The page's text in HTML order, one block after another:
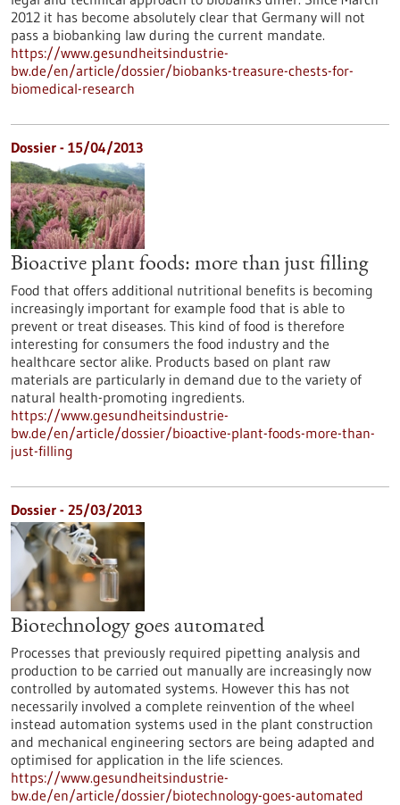
2012 it has become absolutely clear that Germany will not
pass a biobanking law during the current mandate.
https://www.gesundheitsindustrie-
bw.de/en/article/dossier/biobanks-treasure-chests-for-
biomedical-research
Dossier - 15/04/2013
Bioactive plant foods: more than just filling
Food that offers additional nutritional benefits is becoming
increasingly important for example food that is able to
prevent or treat diseases. This kind of food is therefore
interesting for consumers the food industry and the
healthcare sector alike. Products based on plant raw
materials are particularly in demand due to the variety of
natural health-promoting ingredients.
https://www.gesundheitsindustrie-
bw.de/en/article/dossier/bioactive-plant-foods-more-than-
just-filling
Dossier - 25/03/2013
Biotechnology goes automated
Processes that previously required pipetting analysis and
production to be carried out manually are increasingly now
controlled by automated systems. However this has not
necessarily involved a complete reinvention of the wheel
instead automation systems used in the plant construction
and mechanical engineering sectors are being adapted and
optimised for application in the life sciences.
https://www.gesundheitsindustrie-
bw.de/en/article/dossier/biotechnology-goes-automated